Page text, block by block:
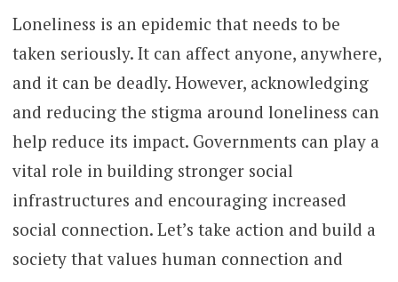
Loneliness is an epidemic that needs to be
taken seriously. It can affect anyone, anywhere,
and it can be deadly. However, acknowledging
and reducing the stigma around loneliness can
help reduce its impact. Governments can play a
vital role in building stronger social
infrastructures and encouraging increased
social connection. Let’s take action and build a
society that values human connection and